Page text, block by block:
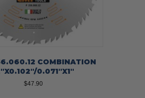
COMBINATION
0.071″X1″
$47.90